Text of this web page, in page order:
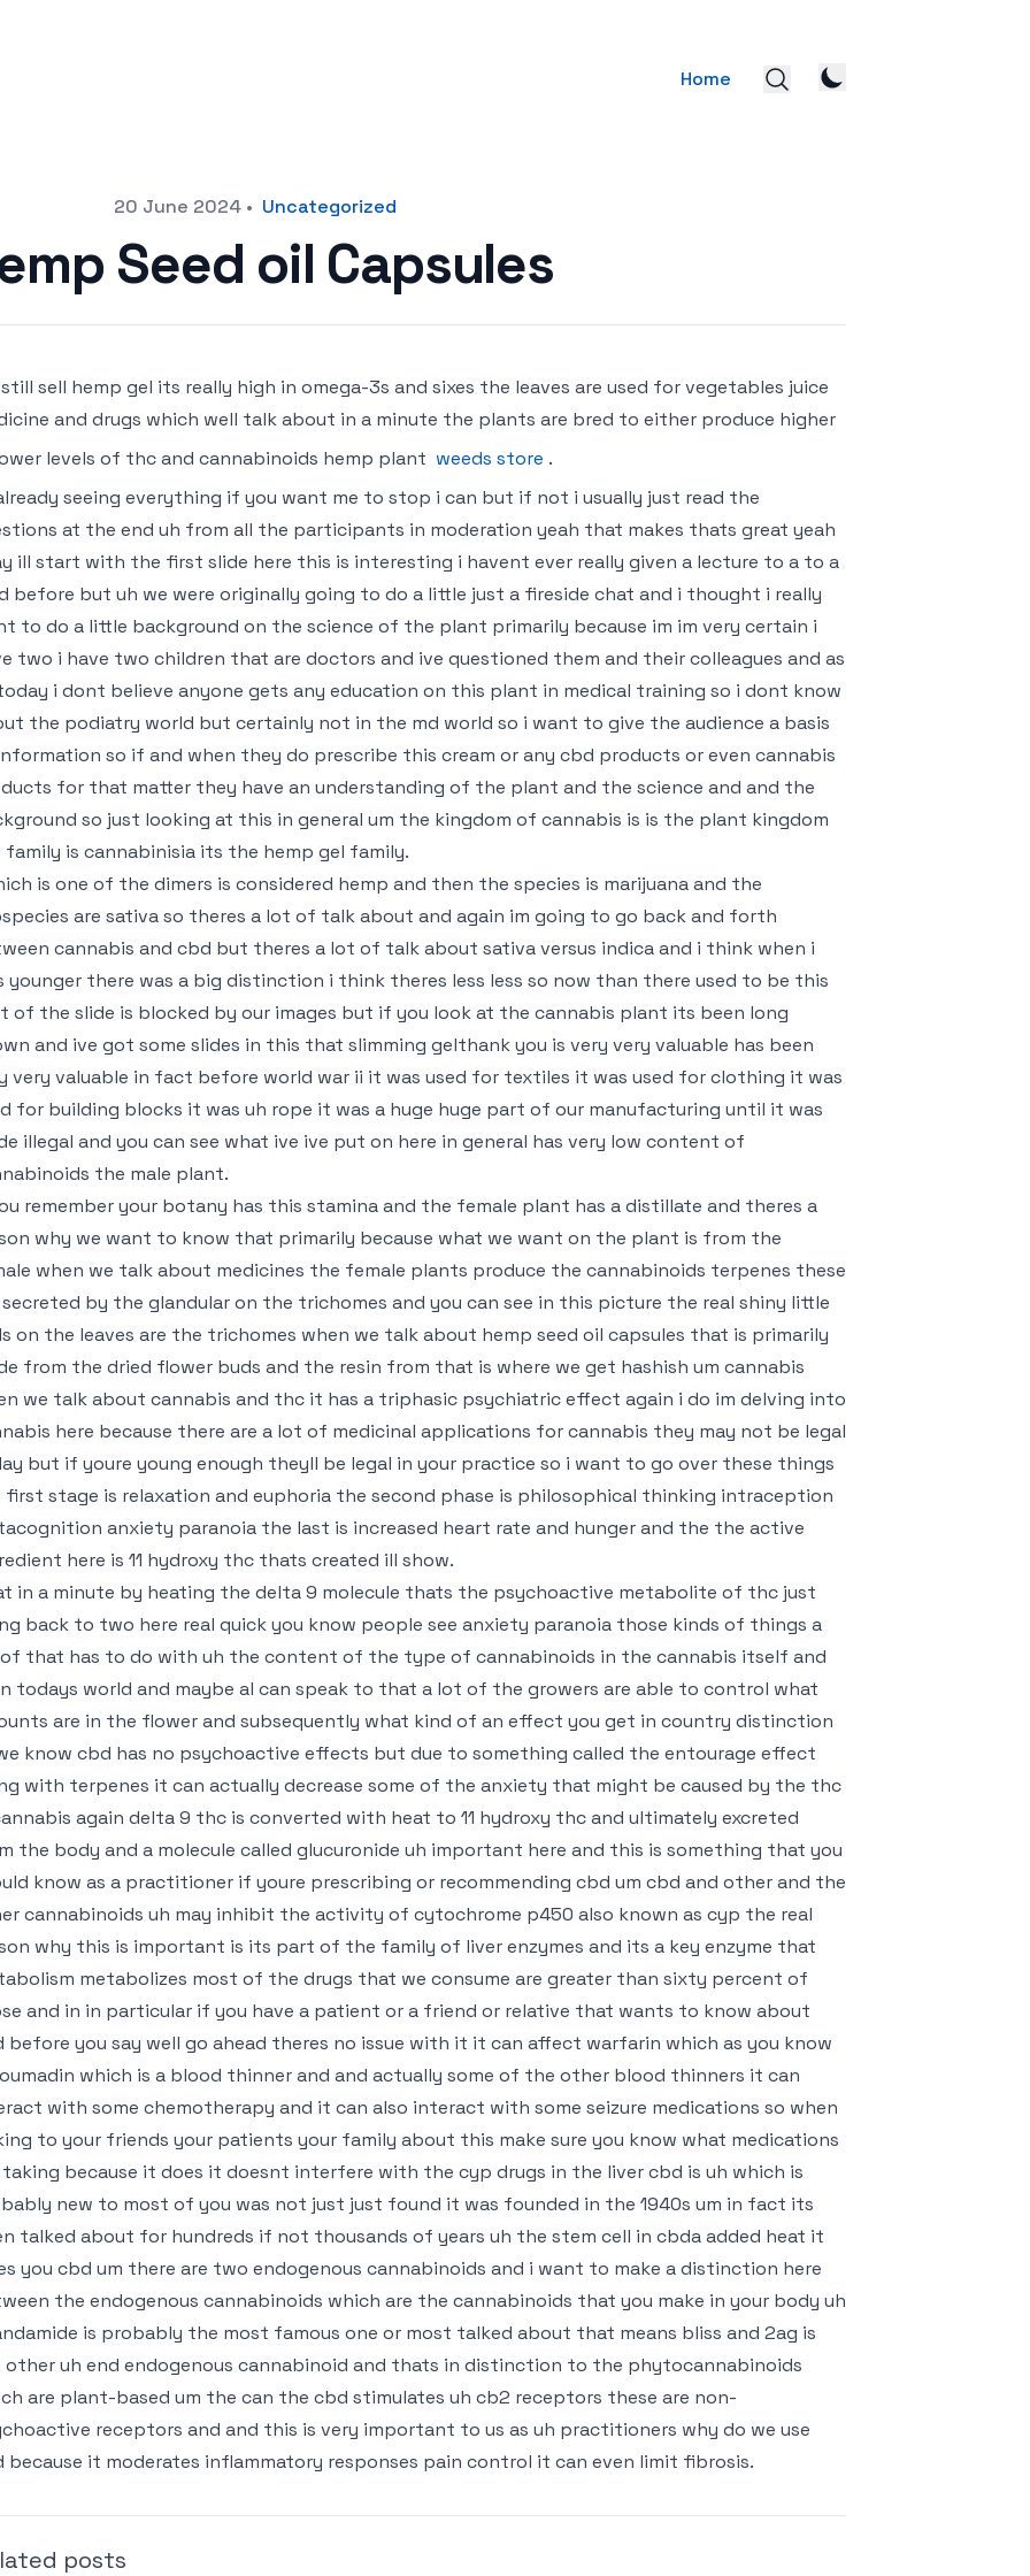
Home
20 June 2024 • Uncategorized
Seed oil Capsules
still sell hemp gel its really high in omega-3s and sixes the leaves are used for vegetables juice
and drugs which well talk about in a minute the plants are bred to either produce higher
levels of thc and cannabinoids hemp plant weeds store .
seeing everything if you want me to stop i can but if not i usually just read the
at the end uh from all the participants in moderation yeah that makes thats great yeah
ill start with the first slide here this is interesting i havent ever really given a lecture to a to a
before but uh we were originally going to do a little just a fireside chat and i thought i really
to do a little background on the science of the plant primarily because im im very certain i
two i have two children that are doctors and ive questioned them and their colleagues and as
i dont believe anyone gets any education on this plant in medical training so i dont know
the podiatry world but certainly not in the md world so i want to give the audience a basis
so if and when they do prescribe this cream or any cbd products or even cannabis
for that matter they have an understanding of the plant and the science and and the
so just looking at this in general um the kingdom of cannabis is is the plant kingdom
is cannabinisia its the hemp gel family.
is one of the dimers is considered hemp and then the species is marijuana and the
are sativa so theres a lot of talk about and again im going to go back and forth
cannabis and cbd but theres a lot of talk about sativa versus indica and i think when i
younger there was a big distinction i think theres less less so now than there used to be this
of the slide is blocked by our images but if you look at the cannabis plant its been long
and ive got some slides in this that slimming gelthank you is very very valuable has been
very valuable in fact before world war ii it was used for textiles it was used for clothing it was
for building blocks it was uh rope it was a huge huge part of our manufacturing until it was
illegal and you can see what ive ive put on here in general has very low content of
the male plant.
remember your botany has this stamina and the female plant has a distillate and theres a
why we want to know that primarily because what we want on the plant is from the
when we talk about medicines the female plants produce the cannabinoids terpenes these
secreted by the glandular on the trichomes and you can see in this picture the real shiny little
on the leaves are the trichomes when we talk about hemp seed oil capsules that is primarily
from the dried flower buds and the resin from that is where we get hashish um cannabis
we talk about cannabis and thc it has a triphasic psychiatric effect again i do im delving into
here because there are a lot of medicinal applications for cannabis they may not be legal
but if youre young enough theyll be legal in your practice so i want to go over these things
stage is relaxation and euphoria the second phase is philosophical thinking intraception
anxiety paranoia the last is increased heart rate and hunger and the the active
here is 11 hydroxy thc thats created ill show.
in a minute by heating the delta 9 molecule thats the psychoactive metabolite of thc just
back to two here real quick you know people see anxiety paranoia those kinds of things a
that has to do with uh the content of the type of cannabinoids in the cannabis itself and
todays world and maybe al can speak to that a lot of the growers are able to control what
are in the flower and subsequently what kind of an effect you get in country distinction
know cbd has no psychoactive effects but due to something called the entourage effect
with terpenes it can actually decrease some of the anxiety that might be caused by the thc
again delta 9 thc is converted with heat to 11 hydroxy thc and ultimately excreted
the body and a molecule called glucuronide uh important here and this is something that you
know as a practitioner if youre prescribing or recommending cbd um cbd and other and the
cannabinoids uh may inhibit the activity of cytochrome p450 also known as cyp the real
why this is important is its part of the family of liver enzymes and its a key enzyme that
metabolizes most of the drugs that we consume are greater than sixty percent of
and in in particular if you have a patient or a friend or relative that wants to know about
before you say well go ahead theres no issue with it it can affect warfarin which as you know
which is a blood thinner and and actually some of the other blood thinners it can
with some chemotherapy and it can also interact with some seizure medications so when
to your friends your patients your family about this make sure you know what medications
taking because it does it doesnt interfere with the cyp drugs in the liver cbd is uh which is
new to most of you was not just just found it was founded in the 1940s um in fact its
talked about for hundreds if not thousands of years uh the stem cell in cbda added heat it
you cbd um there are two endogenous cannabinoids and i want to make a distinction here
the endogenous cannabinoids which are the cannabinoids that you make in your body uh
is probably the most famous one or most talked about that means bliss and 2ag is
uh end endogenous cannabinoid and thats in distinction to the phytocannabinoids
are plant-based um the can the cbd stimulates uh cb2 receptors these are non-
receptors and and this is very important to us as uh practitioners why do we use
because it moderates inflammatory responses pain control it can even limit fibrosis.
posts